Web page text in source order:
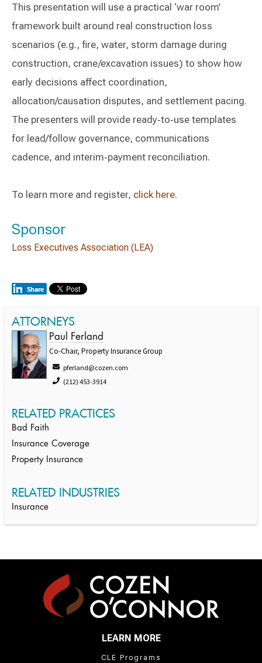
This presentation will use a practical ‘war room’
framework built around real construction loss
scenarios (e.g., fire, water, storm damage during
construction, crane/excavation issues) to show how
early decisions affect coordination,
allocation/causation disputes, and settlement pacing.
The presenters will provide ready‑to‑use templates
for lead/follow governance, communications
cadence, and interim‑payment reconciliation.
To learn more and register, click here.
Sponsor
Loss Executives Association (LEA)
ATTORNEYS
Paul Ferland
Co-Chair, Property Insurance Group
pferland@cozen.com
(212) 453-3914
RELATED PRACTICES
Bad Faith
Insurance Coverage
Property Insurance
RELATED INDUSTRIES
Insurance
LEARN MORE
CLE Programs